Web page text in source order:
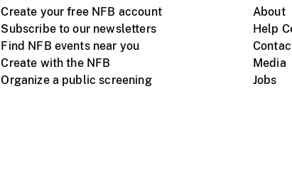
Create your free NFB account
Subscribe to our newsletters
Find NFB events near you
Create with the NFB
Organize a public screening
About
Help
Media
Jobs